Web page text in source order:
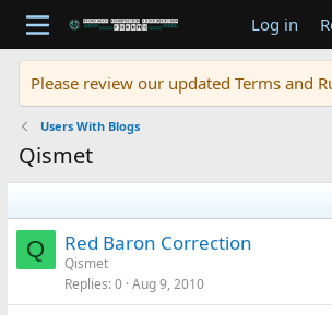
Log in
Please review our updated Terms and
Users With Blogs
Qismet
Q Red Baron Correction
Qismet
Replies 0 Aug 9, 2010